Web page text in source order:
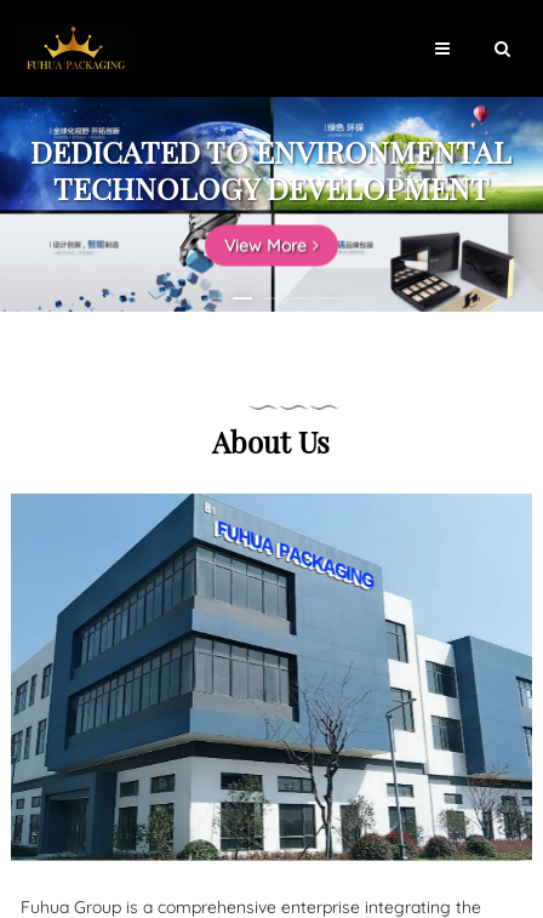
DEDICATED TO ENVIRONMENTAL
TECHNOLOGY DEVELOPMENT
View More
About Us
Fuhua Group is a comprehensive enterprise integrating the